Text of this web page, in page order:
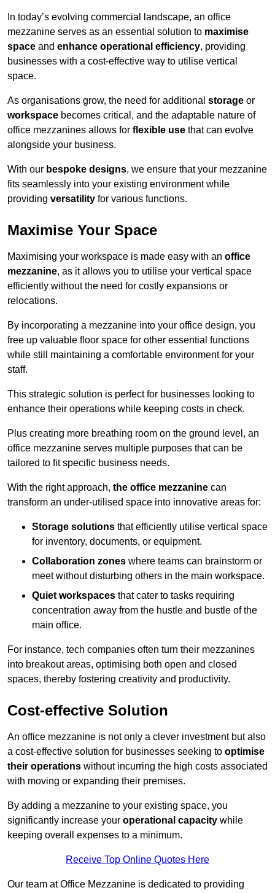
In today’s evolving commercial landscape, an office
mezzanine serves as an essential solution to maximise
space and enhance operational efficiency, providing
businesses with a cost-effective way to utilise vertical
space.
As organisations grow, the need for additional storage or
workspace becomes critical, and the adaptable nature of
office mezzanines allows for flexible use that can evolve
alongside your business.
With our bespoke designs, we ensure that your mezzanine
fits seamlessly into your existing environment while
providing versatility for various functions.
Maximise Your Space
Maximising your workspace is made easy with an office
mezzanine, as it allows you to utilise your vertical space
efficiently without the need for costly expansions or
relocations.
By incorporating a mezzanine into your office design, you
free up valuable floor space for other essential functions
while still maintaining a comfortable environment for your
staff.
This strategic solution is perfect for businesses looking to
enhance their operations while keeping costs in check.
Plus creating more breathing room on the ground level, an
office mezzanine serves multiple purposes that can be
tailored to fit specific business needs.
With the right approach, the office mezzanine can
transform an under-utilised space into innovative areas for:
Storage solutions that efficiently utilise vertical space
for inventory, documents, or equipment.
Collaboration zones where teams can brainstorm or
meet without disturbing others in the main workspace.
Quiet workspaces that cater to tasks requiring
concentration away from the hustle and bustle of the
main office.
For instance, tech companies often turn their mezzanines
into breakout areas, optimising both open and closed
spaces, thereby fostering creativity and productivity.
Cost-effective Solution
An office mezzanine is not only a clever investment but also
a cost-effective solution for businesses seeking to optimise
their operations without incurring the high costs associated
with moving or expanding their premises.
By adding a mezzanine to your existing space, you
significantly increase your operational capacity while
keeping overall expenses to a minimum.
Receive Top Online Quotes Here
Our team at Office Mezzanine is dedicated to providing